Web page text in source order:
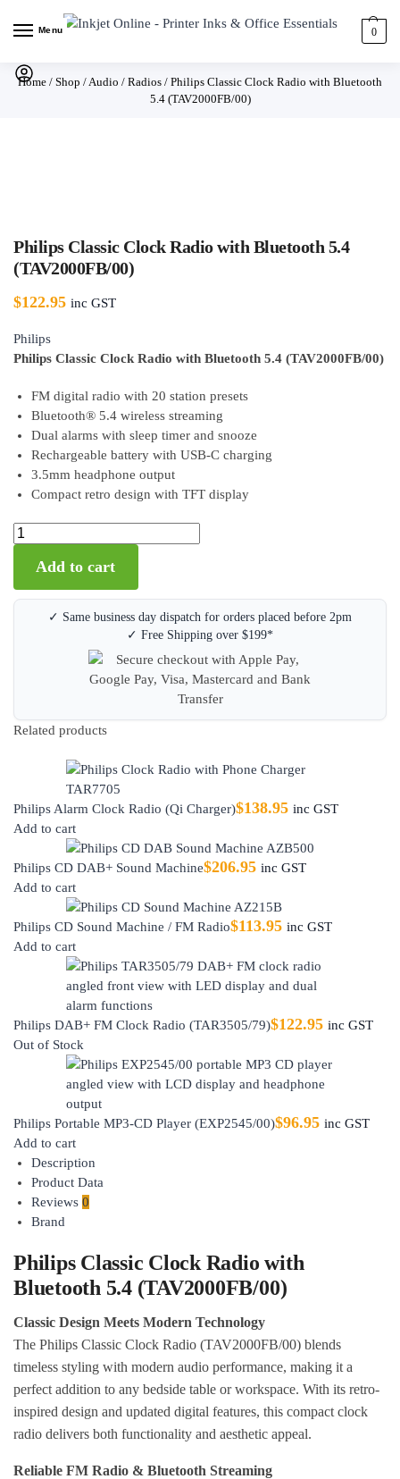
Menu 0
Home / Shop /Audio / Radios / Philips Classic Clock Radio with Bluetooth
5.4 (TAV2000FB/00)
Philips Classic Clock Radio with Bluetooth 5.4
(TAV2000FB/00)
$122.95 inc GST
Philips
Philips Classic Clock Radio with Bluetooth 5.4 (TAV2000FB/00)
FM digital radio with 20 station presets
Bluetooth® 5.4 wireless streaming
Dual alarms with sleep timer and snooze
Rechargeable battery with USB-C charging
3.5mm headphone output
Compact retro design with TFT display
Add to cart
✓ Same business day dispatch for orders placed before 2pm
✓ Free Shipping over $199*
Related products
Philips Alarm Clock Radio (Qi Charger)$138.95 inc GST
Add to cart
Philips CD DAB+ Sound Machine$206.95 inc GST
Add to cart
Philips CD Sound Machine / FM Radio$113.95 inc GST
Add to cart
Philips DAB+ FM Clock Radio (TAR3505/79)$122.95 inc GST
Out of Stock
Philips Portable MP3-CD Player (EXP2545/00)$96.95 inc GST
Add to cart
Description
Product Data
Reviews 0
Brand
Philips Classic Clock Radio with
Bluetooth 5.4 (TAV2000FB/00)
Classic Design Meets Modern Technology
The Philips Classic Clock Radio (TAV2000FB/00) blends
timeless styling with modern audio performance, making it a
perfect addition to any bedside table or workspace. With its retro-
inspired design and updated digital features, this compact clock
radio delivers both functionality and aesthetic appeal.
Reliable FM Radio & Bluetooth Streaming